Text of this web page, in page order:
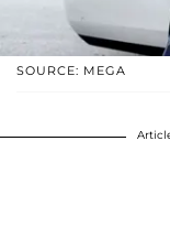
SOURCE: MEGA